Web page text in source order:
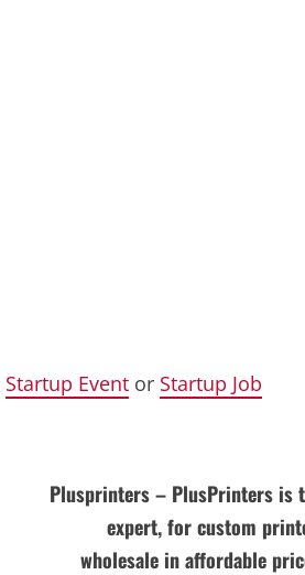
Startup Event or Startup Job
Plusprinters – PlusPrinters is
expert, for custom
wholesale in affordable